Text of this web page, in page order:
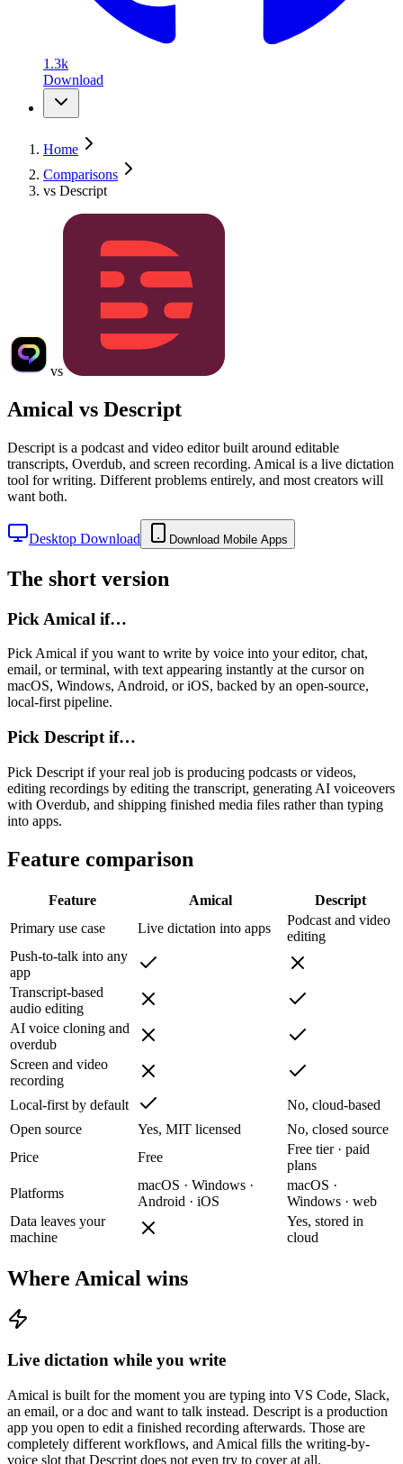
1.3k
Download
Home
Comparisons
vs Descript
vs
Amical vs Descript
Descript is a podcast and video editor built around editable
transcripts, Overdub, and screen recording. Amical is a live dictation
tool for writing. Different problems entirely, and most creators will
want both.
Desktop Download Download Mobile Apps
The short version
Pick Amical if…
Pick Amical if you want to write by voice into your editor, chat,
email, or terminal, with text appearing instantly at the cursor on
macOS, Windows, Android, or iOS, backed by an open-source,
local-first pipeline.
Pick Descript if…
Pick Descript if your real job is producing podcasts or videos,
editing recordings by editing the transcript, generating AI voiceovers
with Overdub, and shipping finished media files rather than typing
into apps.
Feature comparison
Feature Amical
Descript
Primary use case
Live dictation into apps
Podcast and video
editing
Push-to-talk into any
app
Transcript-based
audio editing
AI voice cloning and
overdub
Screen and video
recording
Local-first by default
No, cloud-based
Open source
Yes, MIT licensed
No, closed source
Price
Free
Free tier · paid
plans
Platforms
macOS · Windows ·
Android · iOS
macOS ·
Windows · web
Data leaves your
machine
Yes, stored in
cloud
Where Amical wins
Live dictation while you write
Amical is built for the moment you are typing into VS Code, Slack,
an email, or a doc and want to talk instead. Descript is a production
app you open to edit a finished recording afterwards. Those are
completely different workflows, and Amical fills the writing-by-
voice slot that Descript does not even try to cover at all.